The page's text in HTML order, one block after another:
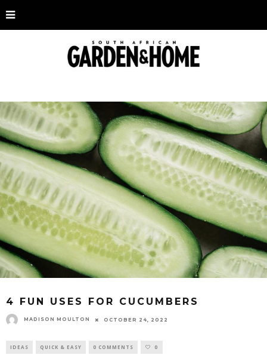
4 FUN USES FOR CUCUMBERS
MADISON MOULTON OCTOBER 24, 2022
IDEAS QUICK & EASY 0 COMMENTS 0